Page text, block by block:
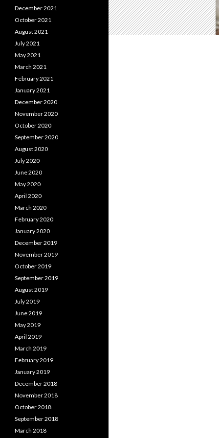
December 2021
October 2021
August 2021
July 2021
May 2021
March 2021
February 2021
January 2021
December 2020
November 2020
October 2020
September 2020
August 2020
July 2020
June 2020
May 2020
April 2020
March 2020
February 2020
January 2020
December 2019
November 2019
October 2019
September 2019
August 2019
July 2019
June 2019
May 2019
April 2019
March 2019
February 2019
January 2019
December 2018
November 2018
October 2018
September 2018
March 2018